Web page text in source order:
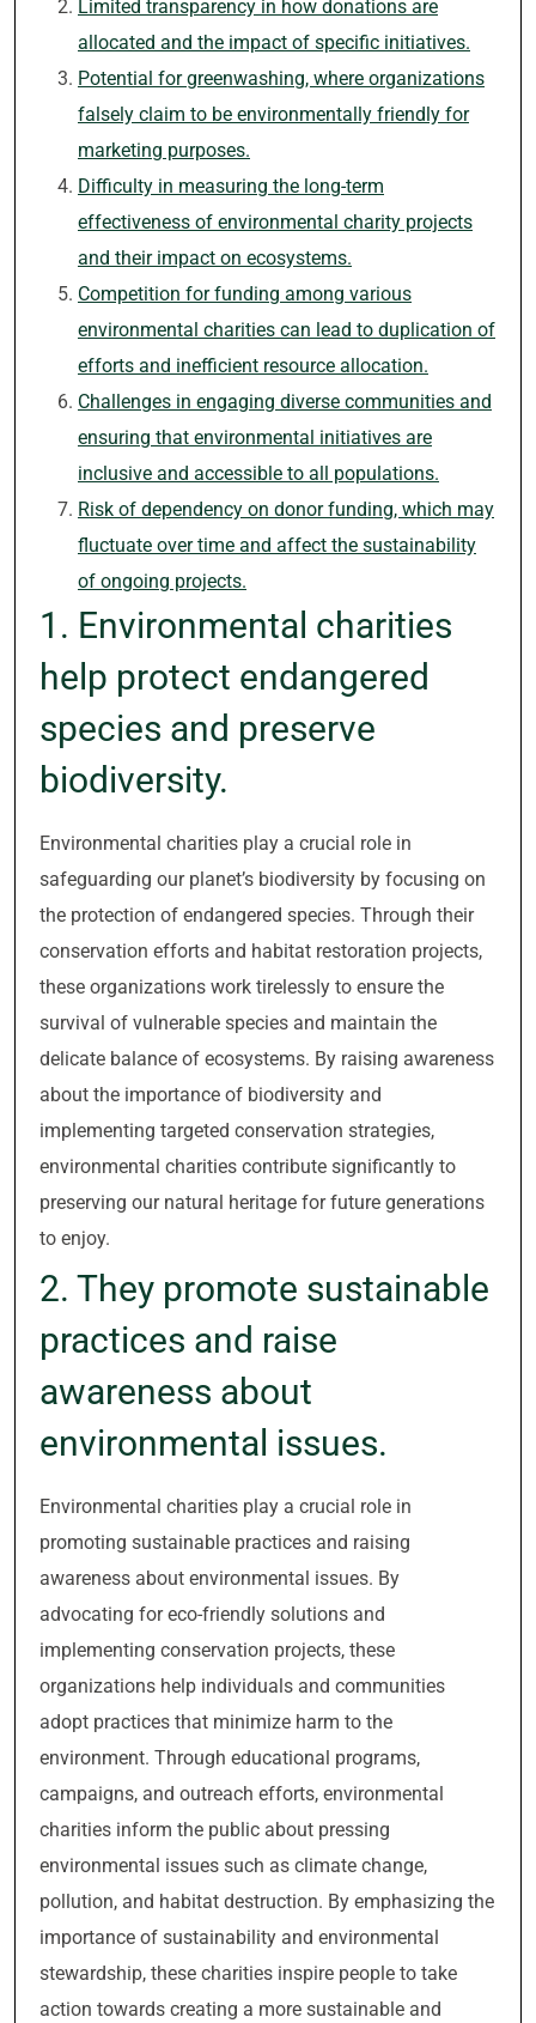
Limited transparency in how donations are
allocated and the impact of specific initiatives.
Potential for greenwashing, where organizations
falsely claim to be environmentally friendly for
marketing purposes.
Difficulty in measuring the long-term
effectiveness of environmental charity projects
and their impact on ecosystems.
Competition for funding among various
environmental charities can lead to duplication of
efforts and inefficient resource allocation.
Challenges in engaging diverse communities and
ensuring that environmental initiatives are
inclusive and accessible to all populations.
Risk of dependency on donor funding, which may
fluctuate over time and affect the sustainability
of ongoing projects.
1. Environmental charities
help protect endangered
species and preserve
biodiversity.
Environmental charities play a crucial role in
safeguarding our planet’s biodiversity by focusing on
the protection of endangered species. Through their
conservation efforts and habitat restoration projects,
these organizations work tirelessly to ensure the
survival of vulnerable species and maintain the
delicate balance of ecosystems. By raising awareness
about the importance of biodiversity and
implementing targeted conservation strategies,
environmental charities contribute significantly to
preserving our natural heritage for future generations
to enjoy.
2. They promote sustainable
practices and raise
awareness about
environmental issues.
Environmental charities play a crucial role in
promoting sustainable practices and raising
awareness about environmental issues. By
advocating for eco-friendly solutions and
implementing conservation projects, these
organizations help individuals and communities
adopt practices that minimize harm to the
environment. Through educational programs,
campaigns, and outreach efforts, environmental
charities inform the public about pressing
environmental issues such as climate change,
pollution, and habitat destruction. By emphasizing the
importance of sustainability and environmental
stewardship, these charities inspire people to take
action towards creating a more sustainable and